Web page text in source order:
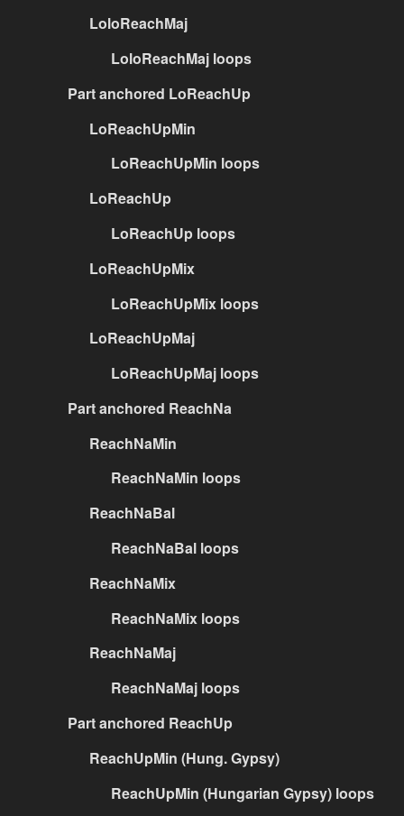
LoloReachMaj
LoloReachMaj loops
Part anchored LoReachUp
LoReachUpMin
LoReachUpMin loops
LoReachUp
LoReachUp loops
LoReachUpMix
LoReachUpMix loops
LoReachUpMaj
LoReachUpMaj loops
Part anchored ReachNa
ReachNaMin
ReachNaMin loops
ReachNaBal
ReachNaBal loops
ReachNaMix
ReachNaMix loops
ReachNaMaj
ReachNaMaj loops
Part anchored ReachUp
ReachUpMin (Hung. Gypsy)
ReachUpMin (Hungarian Gypsy) loops